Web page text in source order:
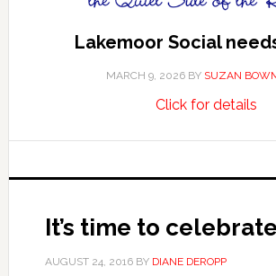
Lakemoor Social
MARCH 9, 2026 BY SUZAN
Click for details
It’s time to
AUGUST 24, 2016BY DIANE DEROPP